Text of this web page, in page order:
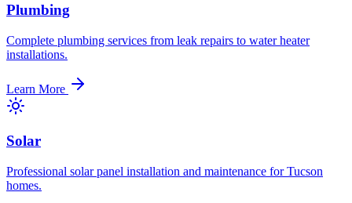
Plumbing
Complete plumbing services from leak repairs to water heater
installations.
Learn More
Solar
Professional solar panel installation and maintenance for Tucson
homes.